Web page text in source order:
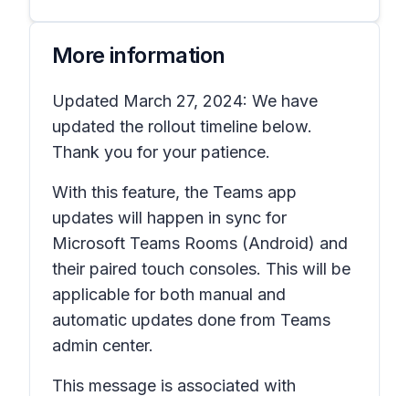
More information
Updated March 27, 2024: We have
updated the rollout timeline below.
Thank you for your patience.
With this feature, the Teams app
updates will happen in sync for
Microsoft Teams Rooms (Android) and
their paired touch consoles. This will be
applicable for both manual and
automatic updates done from Teams
admin center.
This message is associated with